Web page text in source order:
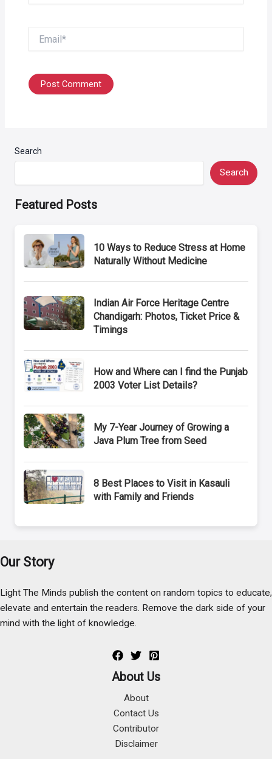
Search
Search
Featured Posts
10 Ways to Reduce Stress at Home
Naturally Without Medicine
Indian Air Force Heritage Centre
Chandigarh: Photos, Ticket Price &
Timings
How and Where can I find the Punjab
2003 Voter List Details?
My 7-Year Journey of Growing a
Java Plum Tree from Seed
8 Best Places to Visit in Kasauli
with Family and Friends
Our Story
Light The Minds publish the content on random topics to educate,
elevate and entertain the readers. Remove the dark side of your
mind with the light of knowledge.
About Us
About
Contact Us
Contributor
Disclaimer